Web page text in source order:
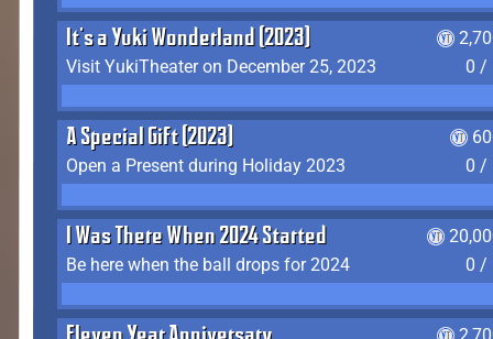
It's a Yuki Wonderland (2023)
Visit YukiTheater on December 25, 2023
0 /
A Special Gift (2023)
Open a Present during Holiday 2023
0 /
I Was There When 2024 Started
Be here when the ball drops for 2024
0 /